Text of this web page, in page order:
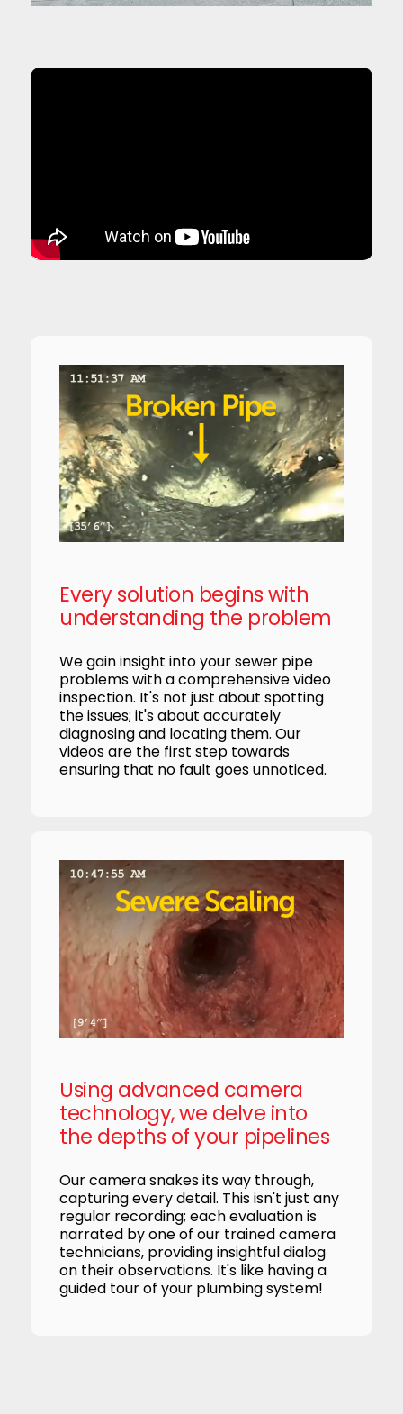
Every solution begins with
understanding the problem
We gain insight into your sewer pipe
problems with a comprehensive video
inspection. It's not just about spotting
the issues; it's about accurately
diagnosing and locating them. Our
videos are the first step towards
ensuring that no fault goes unnoticed.
Using advanced camera
technology, we delve into
the depths of your pipelines
Our camera snakes its way through,
capturing every detail. This isn't just any
regular recording; each evaluation is
narrated by one of our trained camera
technicians, providing insightful dialog
on their observations. It's like having a
guided tour of your plumbing system!